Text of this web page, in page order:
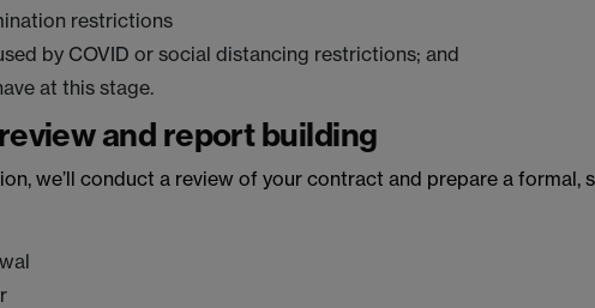
restrictions
by COVID or social distancing restrictions; and
at this stage.
and report building
we’ll conduct a review of your contract and prepare a